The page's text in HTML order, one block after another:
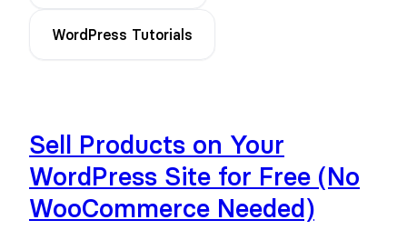
WordPress Tutorials
Sell Products on Your
WordPress Site for Free (No
WooCommerce Needed)